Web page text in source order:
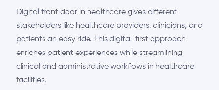
Digital front door in healthcare gives different
stakeholders like healthcare providers, clinicians, and
patients an easy ride. This digital-first approach
enriches patient experiences while streamlining
clinical and administrative workflows in healthcare
facilities.